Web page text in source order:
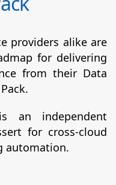
providers alike are
for delivering
from their Data
is an independent
for cross-cloud
automation.